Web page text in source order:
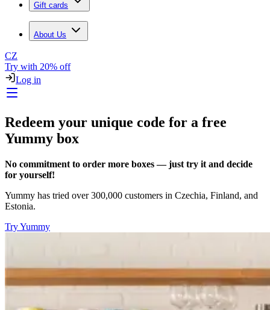
Gift cards
About Us
CZ
Try with 20% off
Log in
Redeem your unique code for a free
Yummy box
No commitment to order more boxes — just try it and decide
for yourself!
Yummy has tried over 300,000 customers in Czechia, Finland, and
Estonia.
Try Yummy